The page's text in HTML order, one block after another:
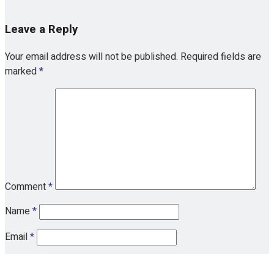
Leave a Reply
Your email address will not be published. Required fields are
marked*
Comment*
Name*
Email*